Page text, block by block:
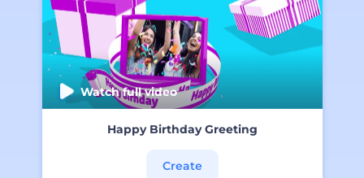
Watch full video
Happy Birthday Greeting
Create